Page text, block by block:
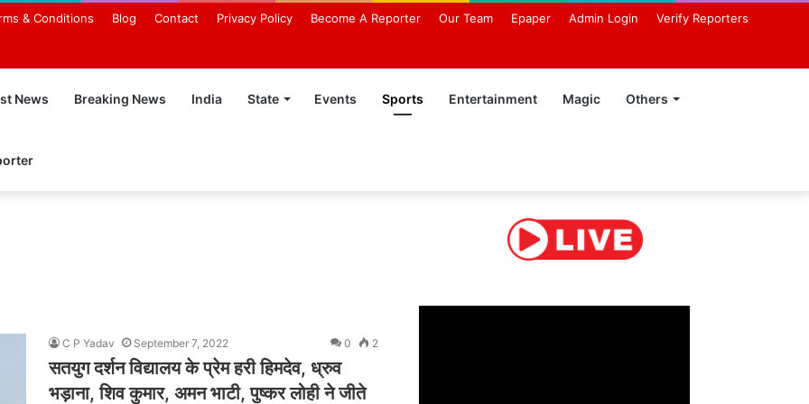
& Conditions Blog Contact Privacy Policy Become A Reporter Our Team Epaper Admin Login Verify Reporters
News Breaking News India State Events Sports Entertainment Magic Others
C P Yadav September 7, 2022 0 2
सतयुग दर्शन विद्यालय के प्रेम हरी हिमदेव, ध्रुव
भड़ाना, शिव कुमार, अमन भाटी, पुष्कर लोही ने जीते